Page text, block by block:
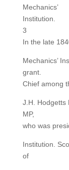
Mechanics’
Institution.
3
In the late
Mechanics’
grant.
Chief among
J.H. Hodgetts
MP,
who was
Institution.
of